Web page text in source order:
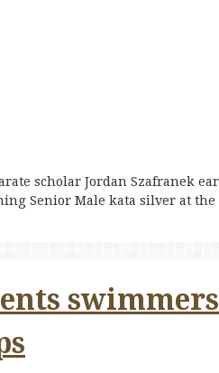
scholar Jordan Szafranek
Senior Male kata silver at the